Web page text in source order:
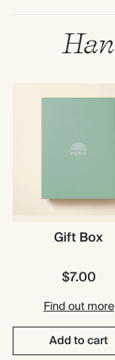
Gift Box
$7.00
Find out more
Add to cart